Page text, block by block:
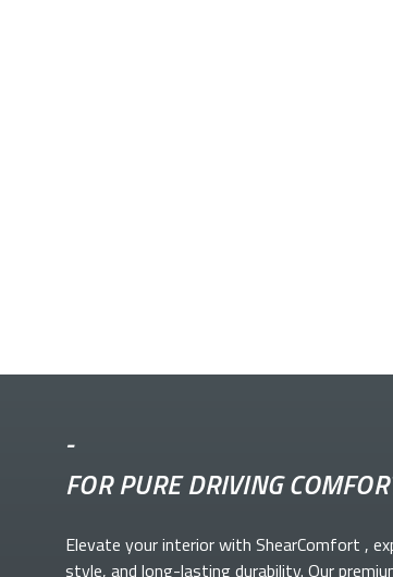
-
FOR PURE DRIVING
Elevate yourinterior with ShearComfort ,
style, and long-lasting durability. Our